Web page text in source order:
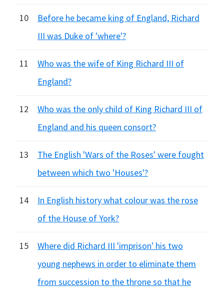
10
Before he became king of England, Richard
III was Duke of 'where'?
11
Who was the wife of King Richard III of
England?
12
Who was the only child of King Richard III of
England and his queen consort?
13
The English 'Wars of the Roses' were fought
between which two 'Houses'?
14
In English history what colour was the rose
of the House of York?
15
Where did Richard III 'imprison' his two
young nephews in order to eliminate them
from succession to the throne so that he